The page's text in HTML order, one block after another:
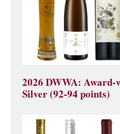
2026 DWWA: Award-
Silver (92-94 points)